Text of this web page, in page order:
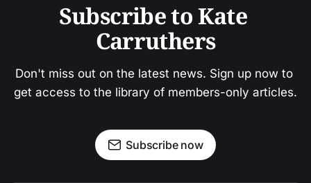
Subscribe to Kate
Carruthers
Don't miss out on the latest news. Sign up now to
get access to the library of members-only articles.
Subscribe now